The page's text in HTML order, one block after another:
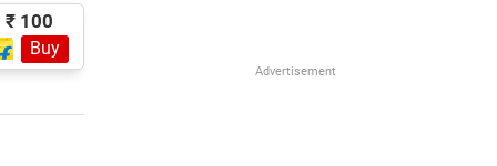
₹ 100
Buy
Advertisement